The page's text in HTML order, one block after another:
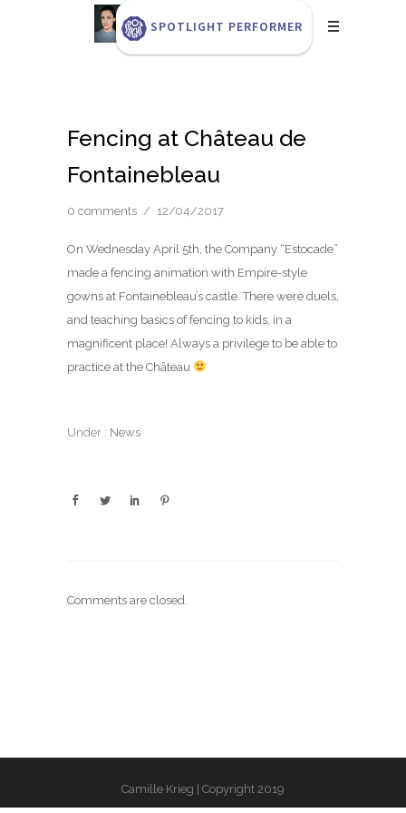
SPOTLIGHT PERFORMER
Fencing at Château de
Fontainebleau
0 comments / 12/04/2017
On Wednesday April 5th, the Company “Estocade”
made a fencing animation with Empire-style
gowns at Fontainebleau’s castle. There were duels,
and teaching basics of fencing to kids, in a
magnificent place! Always a privilege to be able to
practice at the Château
Under : News
Comments are closed.
Camille Krieg | Copyright 2019